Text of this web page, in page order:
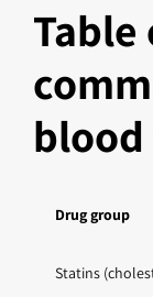
Drug group
Statins